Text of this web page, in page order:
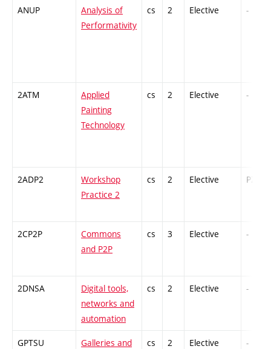
ANUP
Analysis of
Performativity
cs 2 Elective -
2ATM
Applied
Painting
Technology
cs 2 Elective -
2ADP2
Workshop
Practice 2
cs 2 Elective PZ
2CP2P
Commons
and P2P
cs 3 Elective -
2DNSA
Digital tools,
networks and
automation
cs 2 Elective -
GPTSU Galleries and cs 2 Elective -